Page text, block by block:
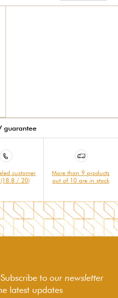
guarantee
customer
(18.8 / 20)
More than 9 products
out of 10 are in stock
to our newsletter
latest updates